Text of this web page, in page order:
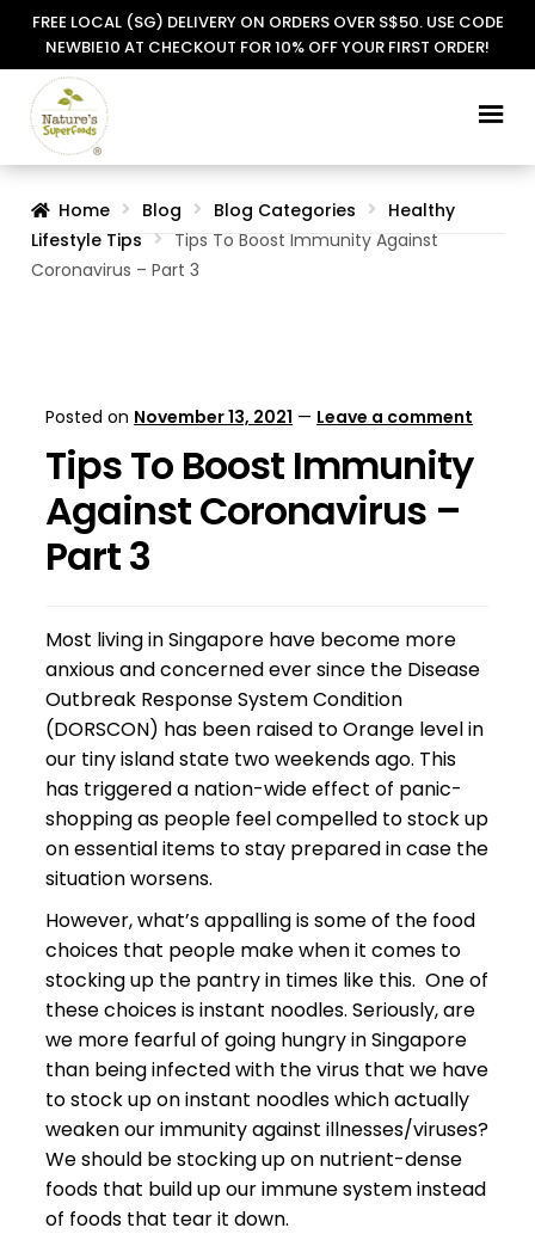
FREE LOCAL (SG) DELIVERY ON ORDERS OVER S$50. USE CODE
NEWBIE10 AT CHECKOUT FOR 10% OFF YOUR FIRST ORDER!
Skip
to
Skip
to
Home Blog Blog Categories
Healthy
Lifestyle Tips
Tips To Boost Immunity Against
Coronavirus – Part 3
Posted on November 13, 2021 — Leave a comment
Tips To Boost Immunity
Against Coronavirus –
Part 3
Most living in Singapore have become more
anxious and concerned ever since the Disease
Outbreak Response System Condition
(DORSCON) has been raised to Orange level in
our tiny island state two weekends ago. This
has triggered a nation-wide effect of panic-
shopping as people feel compelled to stock up
on essential items to stay prepared in case the
situation worsens.
However, what’s appalling is some of the food
choices that people make when it comes to
stocking up the pantry in times like this. One of
these choices is instant noodles. Seriously, are
we more fearful of going hungry in Singapore
than being infected with the virus that we have
to stock up on instant noodles which actually
weaken our immunity against illnesses/viruses?
We should be stocking up on nutrient-dense
foods that build up our immune system instead
of foods that tear it down.